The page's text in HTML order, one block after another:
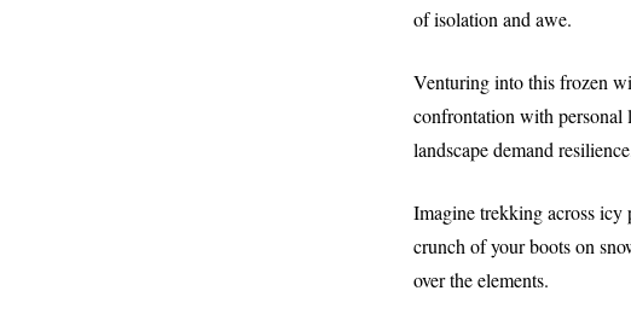
of isolation and awe.
Venturing into this frozen
confrontation with personal
landscape demand
Imagine trekking across icy
crunch of your boots on
over the elements.